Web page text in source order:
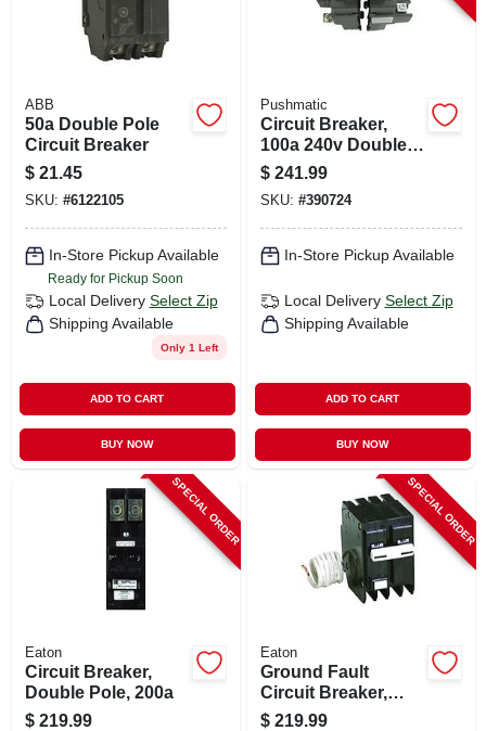
ABB
50a Double Pole
Circuit Breaker
$ 21.45
SKU: #6122105
In-Store Pickup Available
Ready for Pickup Soon
Local Delivery Select Zip
Shipping Available
Only 1 Left
ADD TO CART
BUY NOW
Pushmatic
Circuit Breaker,
100a 240v Double
Pole
$ 241.99
SKU: #390724
In-Store Pickup Available
Local Delivery Select Zip
Shipping Available
ADD TO CART
BUY NOW
SPECIAL ORDER
Eaton
Circuit Breaker,
Double Pole, 200a
$ 219.99
SPECIAL ORDER
Eaton
Ground Fault
Circuit Breaker,
240-volt, 50-amp
$ 219.99